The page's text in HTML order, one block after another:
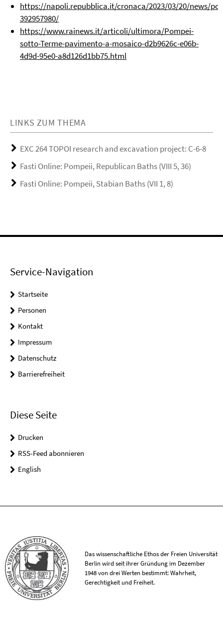
https://napoli.repubblica.it/cronaca/2023/03/20/news/
392957980/
https://www.rainews.it/articoli/ultimora/Pompei-
sotto-Terme-pavimento-a-mosaico-d2b9626c-e06b-
4d9d-95e0-a8d126d1bb75.html
LINKS ZUM THEMA
EXC 264 TOPOI research and excavation project: C-6-8
Fasti Online: Pompeii, Republican Baths (VIII 5, 36)
Fasti Online: Pompeii, Stabian Baths (VII 1, 8)
Service-Navigation
Startseite
Personen
Kontakt
Impressum
Datenschutz
Barrierefreiheit
Diese Seite
Drucken
RSS-Feed abonnieren
English
Das wissenschaftliche Ethos der Freien Universität
Berlin wird seit ihrer Gründung im Dezember
1948 von drei Werten bestimmt: Wahrheit,
Gerechtigkeit und Freiheit.